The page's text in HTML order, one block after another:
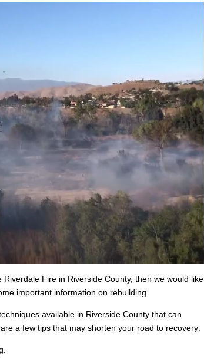
Fire in Riverside County, then we would like
important information on rebuilding.
available in Riverside County that can
a few tips that may shorten your road to recovery: